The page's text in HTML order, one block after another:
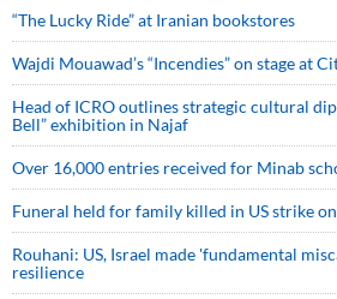
“The Lucky Ride” at Iranian bookstores
Wajdi Mouawad’s “Incendies” on stage at
Head of ICRO outlines strategic cultural
Bell” exhibition in Najaf
Over 16,000 entries received for Minab
Funeral held for family killed in US strike
Rouhani: US, Israel made 'fundamental
resilience